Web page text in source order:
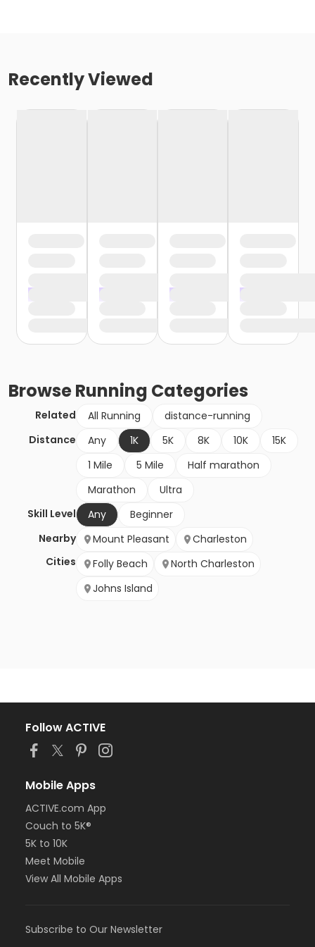
Recently Viewed
BrowseRunning Categories
Related All Running
distance-running
Distance
Any 1K 5K 8K 10K
15K
1 Mile
5 Mile
Half marathon
Marathon
Ultra
Skill Level
Any
Beginner
Nearby
Cities
Mount Pleasant
Charleston
Folly Beach
North Charleston
Johns Island
Follow ACTIVE
Mobile Apps
ACTIVE.com App
Couch to 5K®
5K to 10K
Meet Mobile
View All Mobile Apps
Subscribe to Our Newsletter